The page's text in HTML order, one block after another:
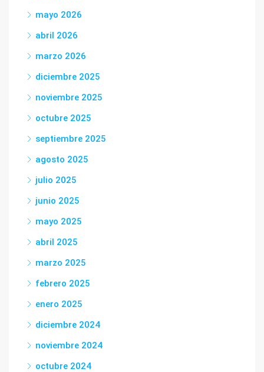
mayo 2026
abril 2026
marzo 2026
diciembre 2025
noviembre 2025
octubre 2025
septiembre 2025
agosto 2025
julio 2025
junio 2025
mayo 2025
abril 2025
marzo 2025
febrero 2025
enero 2025
diciembre 2024
noviembre 2024
octubre 2024